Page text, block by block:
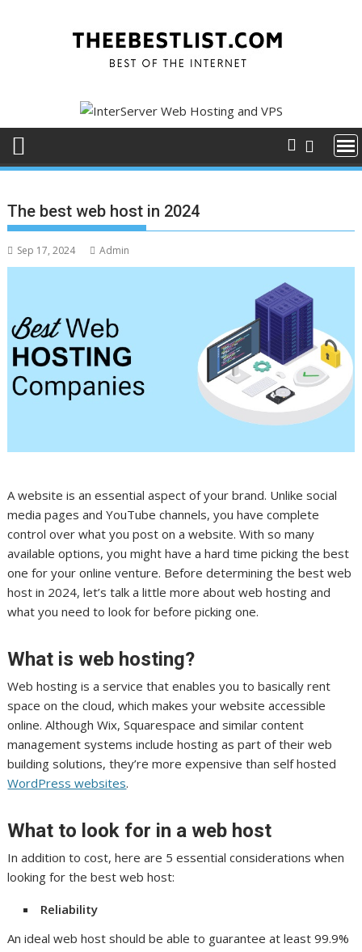
The best web host in 2024
Sep 17, 2024 Admin
A website is an essential aspect of your brand. Unlike social
media pages and YouTube channels, you have complete
control over what you post on a website. With so many
available options, you might have a hard time picking the best
one for your online venture. Before determining the best web
host in 2024, let’s talk a little more about web hosting and
what you need to look for before picking one.
What is web hosting?
Web hosting is a service that enables you to basically rent
space on the cloud, which makes your website accessible
online. Although Wix, Squarespace and similar content
management systems include hosting as part of their web
building solutions, they’re more expensive than self hosted
WordPress websites.
What to look for in a web host
In addition to cost, here are 5 essential considerations when
looking for the best web host:
Reliability
An ideal web host should be able to guarantee at least 99.9%